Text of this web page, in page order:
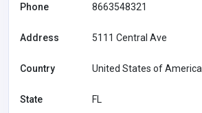
Phone 8663548321
Address 5111 Central Ave
Country United States of America
State FL